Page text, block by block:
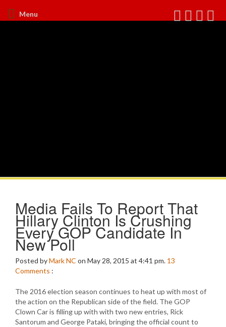
Menu
Media Fails To Report That
Hillary Clinton Is Crushing
Every GOP Candidate In
New Poll
Posted byMark NC on May 28, 2015 at 4:41 pm. 13
Comments :
The 2016 election season continues to heat up with most of
the action on the Republican side of the field. The GOP
Clown Car is filling up with with two new entries, Rick
Santorum and George Pataki, bringing the official count to